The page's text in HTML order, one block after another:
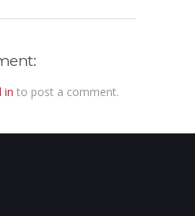
in to post a comment.